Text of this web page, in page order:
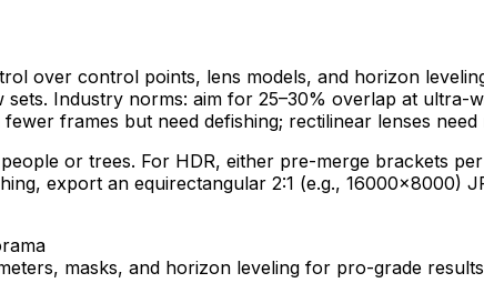
over control points, lens models, and horizon
Industry norms: aim for 25–30% overlap at
frames but need defishing; rectilinear lenses
or trees. For HDR, either pre-merge brackets
export an equirectangular 2:1 (e.g., 16000×8000)
masks, and horizon leveling for pro-grade